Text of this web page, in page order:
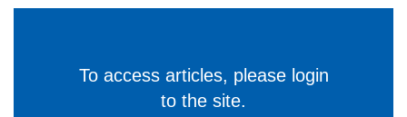
To access articles, please login
to the site.